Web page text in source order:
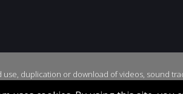
duplication or download of videos, sound